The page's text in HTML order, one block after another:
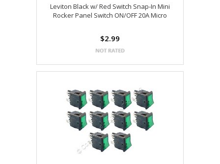
Leviton Black w/ Red Switch Snap-In Mini
Rocker Panel Switch ON/OFF 20A Micro
$2.99